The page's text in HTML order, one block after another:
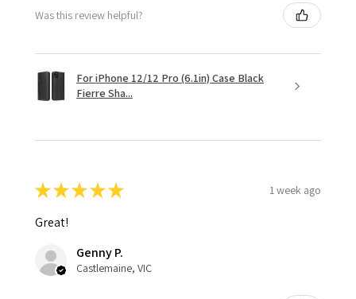
Was this review helpful?
For iPhone 12/12 Pro (6.1in) Case Black
Fierre Sha...
★★★★★ 1 week ago
Great!
Genny P.
Castlemaine, VIC